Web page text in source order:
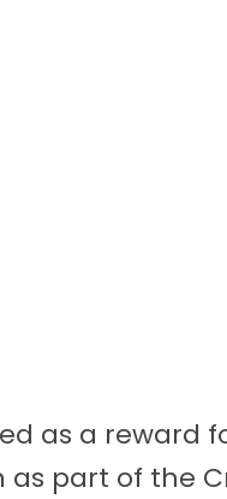
as a reward
part of the